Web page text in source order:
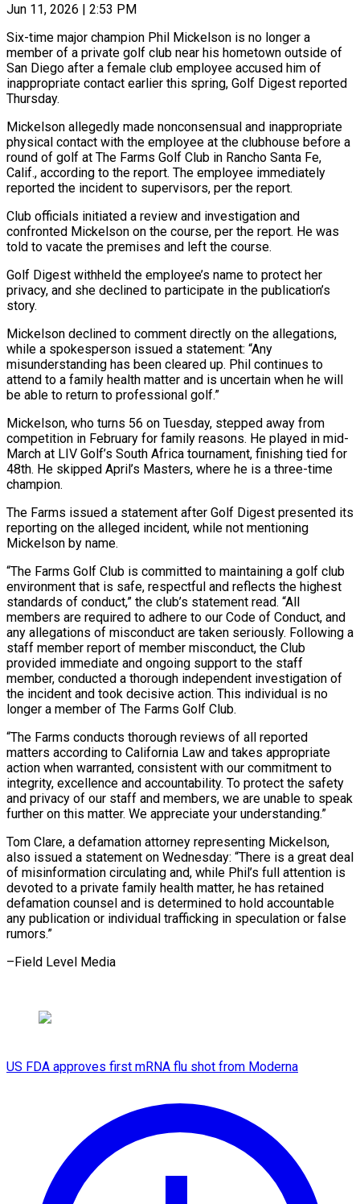
Jun 11, 2026 | 2:53 PM
Six-time major champion Phil Mickelson is no longer a
member of a private golf club near his hometown outside of
San Diego after a female club employee accused him of
inappropriate contact earlier this spring, Golf Digest ​reported
Thursday.
Mickelson allegedly made nonconsensual and inappropriate
physical contact with the employee at ‌the clubhouse before a
round of golf at The Farms Golf Club in Rancho Santa Fe,
Calif., according to the report. The employee immediately
reported the incident to supervisors, per the report.
Club officials initiated a review and investigation and
confronted Mickelson on the course, per the report. He was
told to ‌vacate the ​premises and left the course.
Golf Digest withheld the employee’s ⁠name to protect her
privacy, and ⁠she declined to participate in the publication’s
story.
Mickelson declined to comment directly on the allegations,
while a spokesperson issued a statement: “Any
misunderstanding has been cleared up. Phil continues to
attend to a family health matter and is uncertain when he will ​
be able to return to professional golf.”
Mickelson, who turns 56 on Tuesday, stepped away from
competition in February for family reasons. He played in mid-
March at LIV Golf’s South ⁠Africa tournament, finishing tied for
48th. He skipped ⁠April’s Masters, where he is a three-time
champion.
The Farms issued a ​statement after Golf Digest presented its
reporting on the alleged incident, while not mentioning
Mickelson by ​name.
“The Farms Golf Club is committed to maintaining a golf club
environment ‌that is safe, respectful and reflects the highest
standards of conduct,” the club’s statement read. “All
members are required to adhere to our Code of Conduct, and
any allegations of misconduct are taken seriously. Following a
staff member report of member misconduct, the Club
provided immediate ⁠and ongoing support to the staff
member, conducted a thorough independent investigation of
the incident and took decisive action. This individual is no
longer a member of The Farms Golf Club.
“The ⁠Farms conducts thorough reviews of ‌all reported
matters according to California Law and takes appropriate
⁠action when warranted, consistent with our commitment to
integrity, excellence and ​accountability. To ‌protect the safety
and privacy of our staff and members, ​we are ⁠unable to speak
further on this matter. We appreciate your understanding.”
Tom Clare, a defamation attorney representing Mickelson,
also issued a statement on Wednesday: “There is a great deal
of misinformation circulating and, while Phil’s full attention is
devoted to a private family health matter, he has retained
defamation counsel and is determined to hold accountable
any publication or individual trafficking in speculation or ​false
rumors.”
–Field Level Media
US FDA approves first mRNA flu shot from Moderna